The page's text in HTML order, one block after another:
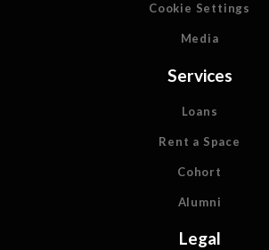
Cookie Settings
Media
Services
Loans
Rent a Space
Cohort
Alumni
Legal